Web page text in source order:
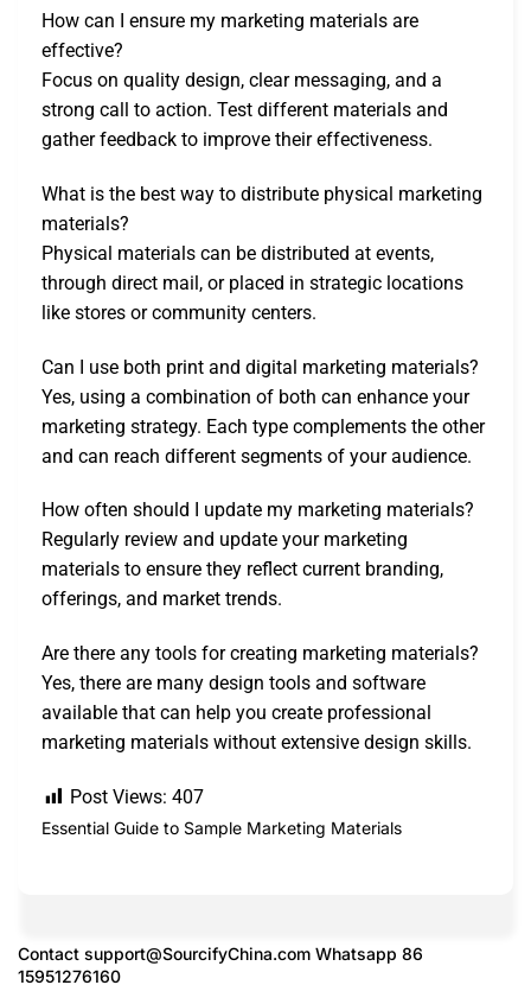
How can I ensure my marketing materials are
effective?
Focus on quality design, clear messaging, and a
strong call to action. Test different materials and
gather feedback to improve their effectiveness.
What is the best way to distribute physical marketing
materials?
Physical materials can be distributed at events,
through direct mail, or placed in strategic locations
like stores or community centers.
Can I use both print and digital marketing materials?
Yes, using a combination of both can enhance your
marketing strategy. Each type complements the other
and can reach different segments of your audience.
How often should I update my marketing materials?
Regularly review and update your marketing
materials to ensure they reflect current branding,
offerings, and market trends.
Are there any tools for creating marketing materials?
Yes, there are many design tools and software
available that can help you create professional
marketing materials without extensive design skills.
Post Views: 407
Essential Guide to Sample Marketing Materials
Contact support@SourcifyChina.com Whatsapp 86
15951276160